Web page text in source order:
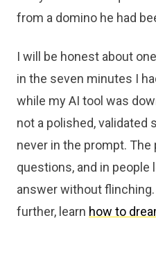
from a domino he had
I will be honest about
in the seven minutes I
while my AI tool was
not a polished, validated
never in the prompt. The
questions, and in
answer without
further, learn how to